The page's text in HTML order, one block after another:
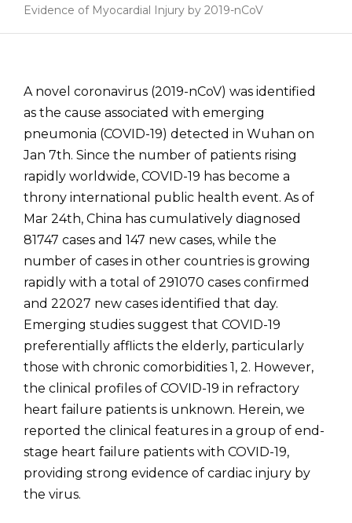
Evidence of Myocardial Injury by 2019-nCoV
A novel coronavirus (2019-nCoV) was identified
as the cause associated with emerging
pneumonia (COVID-19) detected in Wuhan on
Jan 7th. Since the number of patients rising
rapidly worldwide, COVID-19 has become a
throny international public health event. As of
Mar 24th, China has cumulatively diagnosed
81747 cases and 147 new cases, while the
number of cases in other countries is growing
rapidly with a total of 291070 cases confirmed
and 22027 new cases identified that day.
Emerging studies suggest that COVID-19
preferentially afflicts the elderly, particularly
those with chronic comorbidities 1, 2. However,
the clinical profiles of COVID-19 in refractory
heart failure patients is unknown. Herein, we
reported the clinical features in a group of end-
stage heart failure patients with COVID-19,
providing strong evidence of cardiac injury by
the virus.